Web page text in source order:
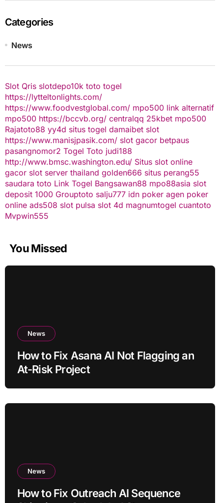
Categories
News
Slot Qris slotdepo10k toto togel
https://lytteltonlights.com/
https://www.foodvestglobal.com/ mpo500 link alternatif
mpo500 https://bccvb.org/ centralqq 25kbet mpo500
Rajatoto88 yy4d situs togel damaibet slot
https://www.manisjpasik.com/ slot gacor betpaus
pasangnomor2 Togel Toto judi188
http://www.bmsc.washington.edu/ Situs slot online
gacor slot server thailand golden666 situs perang55
saudara toto Link Togel Bangsawan88 mpo88asia slot
deposit 1000 Grouptoto salju777 idn poker agen poker
online ads508 slot pulsa slot 4d magnumtogel cuantoto
Mvpwin555
You Missed
News
How to Fix Asana AI Not Flagging an
At-Risk Project
News
How to Fix Outreach AI Sequence